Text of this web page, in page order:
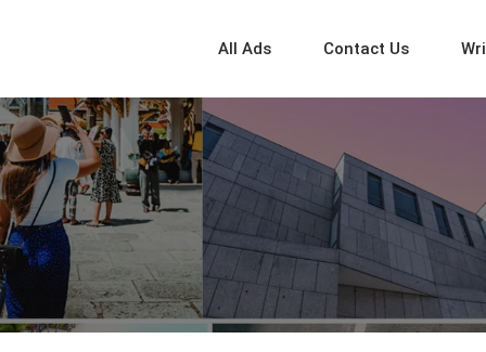
All Ads Contact Us